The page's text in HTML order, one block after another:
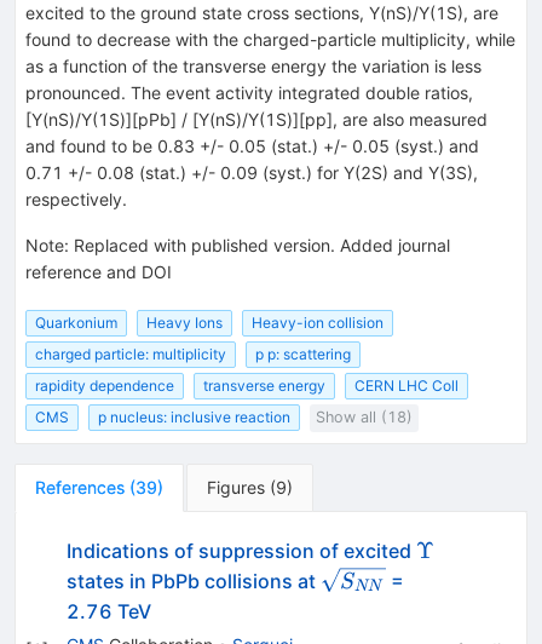
excited to the ground state cross sections, Y(nS)/Y(1S), are
found to decrease with the charged-particle multiplicity, while
as a function of the transverse energy the variation is less
pronounced. The event activity integrated double ratios,
[Y(nS)/Y(1S)][pPb] / [Y(nS)/Y(1S)][pp], are also measured
and found to be 0.83 +/- 0.05 (stat.) +/- 0.05 (syst.) and
0.71 +/- 0.08 (stat.) +/- 0.09 (syst.) for Y(2S) and Y(3S),
respectively.
Note: Replaced with published version. Added journal
reference and DOI
Quarkonium Heavy Ions
Heavy-ion collision
charged particle: multiplicity
p p: scattering
rapidity dependence
transverse energy
CERN LHC Coll
CMS
p nucleus: inclusive reaction Show all (18)
References (39) Figures (9)
Indications of suppression of excited \Upsilon
Υ
states in PbPb collisions at \sqrt{S_{NN}}
SNN
=
2.76 TeV